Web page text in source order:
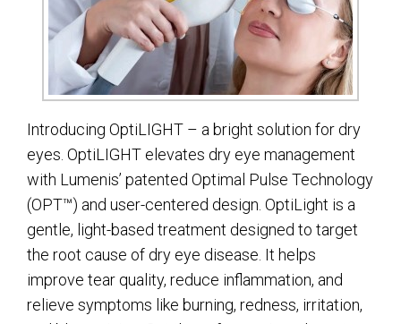
Introducing OptiLIGHT – a bright solution for dry
eyes. OptiLIGHT elevates dry eye management
with Lumenis’ patented Optimal Pulse Technology
(OPT™) and user-centered design. OptiLight is a
gentle, light-based treatment designed to target
the root cause of dry eye disease. It helps
improve tear quality, reduce inflammation, and
relieve symptoms like burning, redness, irritation,